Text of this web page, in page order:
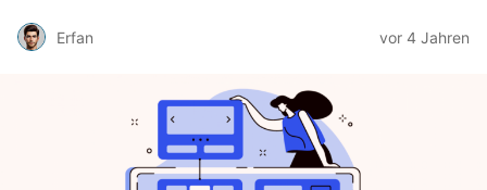
Erfan vor 4 Jahren